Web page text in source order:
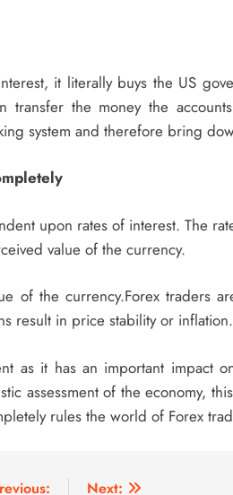
it literally buys the US
transfer the money the
system and therefore bring
upon rates of interest. The
value of the currency.
of the currency.Forex traders
result in price stability or inflation.
as it has an important impact
assessment of the economy,
rules the world of Forex
Next: